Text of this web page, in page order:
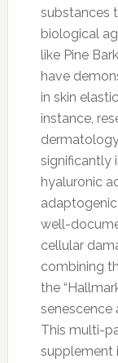
substances
biological
like Pine
have
in skin
instance,
significantly
hyaluronic
well-
cellular
combining
the
senescence
This multi-
supplement